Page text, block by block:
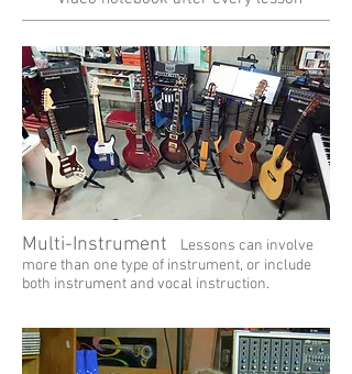
Multi-Instrument
Lessons can involve
more than one type of instrument, or include
both instrument and vocal instruction.